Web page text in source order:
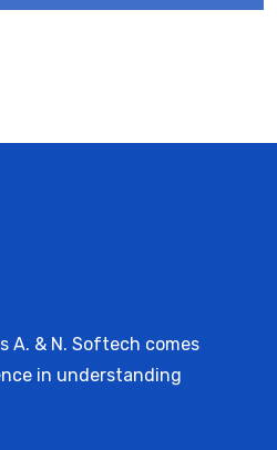
A. & N. Softech comes
in understanding